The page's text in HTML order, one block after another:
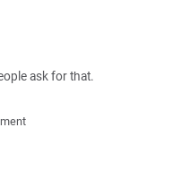
ask for that.